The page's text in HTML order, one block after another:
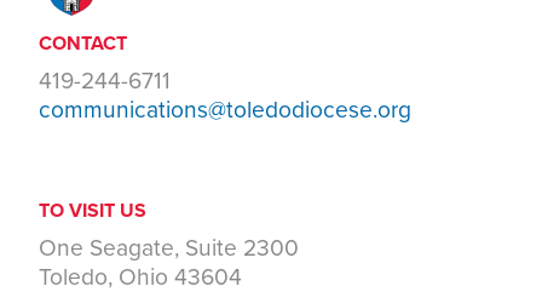
CONTACT
419-244-6711
communications@toledodiocese.org
TO VISIT US
One Seagate, Suite 2300
Toledo, Ohio 43604